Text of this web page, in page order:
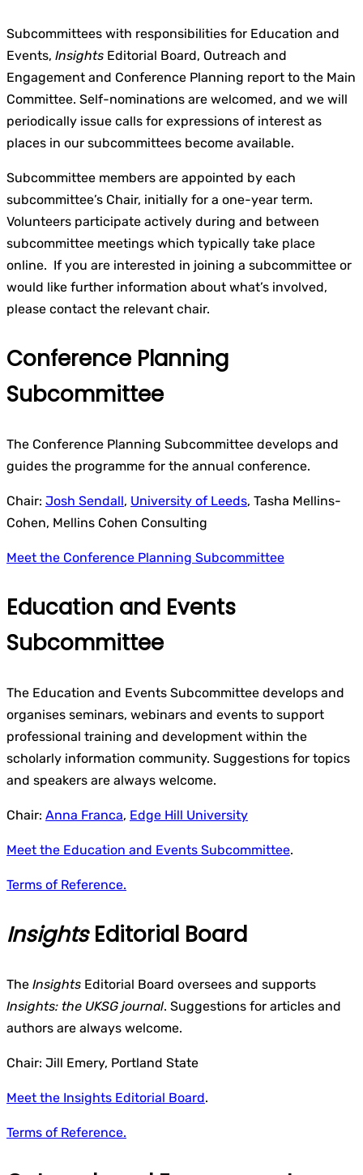
Subcommittees with responsibilities for Education and
Events, Insights Editorial Board, Outreach and
Engagement and Conference Planning report to the Main
Committee. Self-nominations are welcomed, and we will
periodically issue calls for expressions of interest as
places in our subcommittees become available.
Subcommittee members are appointed by each
subcommittee’s Chair, initially for a one-year term.
Volunteers participate actively during and between
subcommittee meetings which typically take place
online. If you are interested in joining a subcommittee or
would like further information about what’s involved,
please contact the relevant chair.
Conference Planning
Subcommittee
The Conference Planning Subcommittee develops and
guides the programme for the annual conference.
Chair: Josh Sendall, University of Leeds, Tasha Mellins-
Cohen, Mellins Cohen Consulting
Meet the Conference Planning Subcommittee
Education and Events
Subcommittee
The Education and Events Subcommittee develops and
organises seminars, webinars and events to support
professional training and development within the
scholarly information community. Suggestions for topics
and speakers are always welcome.
Chair: Anna Franca, Edge Hill University
Meet the Education and Events Subcommittee.
Terms of Reference.
InsightsEditorial Board
The Insights Editorial Board oversees and supports
Insights: the UKSG journal. Suggestions for articles and
authors are always welcome.
Chair: Jill Emery, Portland State
Meet the Insights Editorial Board.
Terms of Reference.